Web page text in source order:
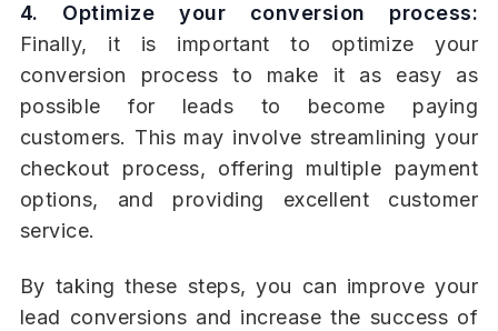
4. Optimize your conversion process:
Finally, it is important to optimize your
conversion process to make it as easy as
possible for leads to become paying
customers. This may involve streamlining your
checkout process, offering multiple payment
options, and providing excellent customer
service.
By taking these steps, you can improve your
lead conversions and increase the success of